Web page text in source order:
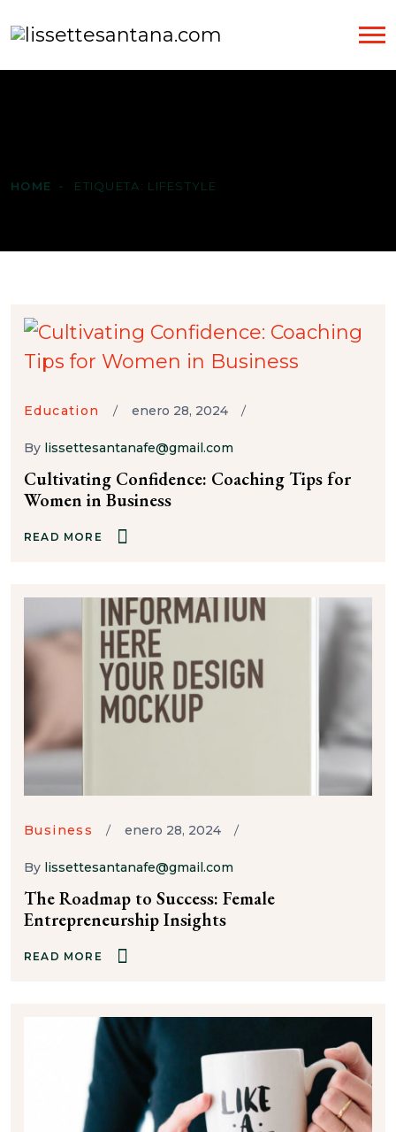
HOME ETIQUETA: LIFESTYLE
Education enero 28, 2024
By lissettesantanafe@gmail.com
Cultivating Confidence: Coaching Tips for
Women in Business
READ MORE
Business enero 28, 2024
By lissettesantanafe@gmail.com
The Roadmap to Success: Female
Entrepreneurship Insights
READ MORE